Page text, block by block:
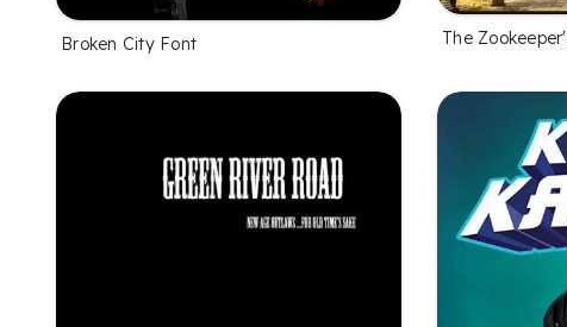
Broken City Font The